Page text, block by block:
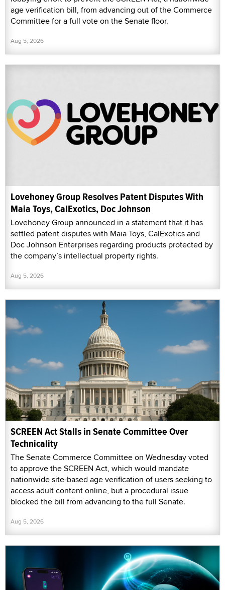
age verification bill, from advancing out of the Commerce
Committee for a full vote on the Senate floor.
Aug 5, 2026
Lovehoney Group Resolves Patent Disputes With
Maia Toys, CalExotics, Doc Johnson
Lovehoney Group announced in a statement that it has
settled patent disputes with Maia Toys, CalExotics and
Doc Johnson Enterprises regarding products protected by
the company’s intellectual property rights.
Aug 5, 2026
SCREEN Act Stalls in Senate Committee Over
Technicality
The Senate Commerce Committee on Wednesday voted
to approve the SCREEN Act, which would mandate
nationwide site-based age verification of users seeking to
access adult content online, but a procedural issue
blocked the bill from advancing to the full Senate.
Aug 5, 2026